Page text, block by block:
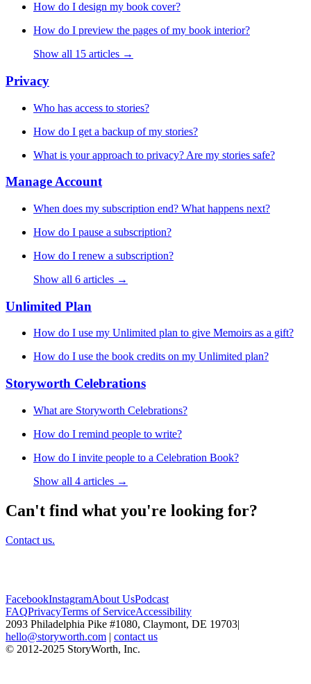
How do I design my book cover?
How do I preview the pages of my book interior?
Show all 15 articles →
Privacy
Who has access to stories?
How do I get a backup of my stories?
What is your approach to privacy? Are my stories safe?
Manage Account
When does my subscription end? What happens next?
How do I pause a subscription?
How do I renew a subscription?
Show all 6 articles →
Unlimited Plan
How do I use my Unlimited plan to give Memoirs as a gift?
How do I use the book credits on my Unlimited plan?
Storyworth Celebrations
What are Storyworth Celebrations?
How do I remind people to write?
How do I invite people to a Celebration Book?
Show all 4 articles →
Can't find what you're looking for?
Contact us.
FacebookInstagramAbout UsPodcast
FAQPrivacyTerms of ServiceAccessibility
2093 Philadelphia Pike #1080, Claymont, DE 19703|
hello@storyworth.com | contact us
© 2012-2025 StoryWorth, Inc.